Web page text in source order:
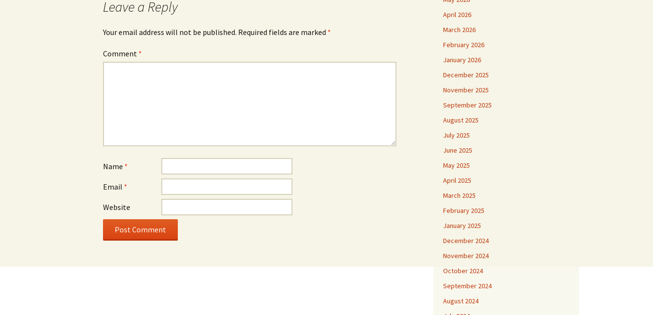
Leave a Reply
Your email address will not be published. Required fields are marked *
Comment *
Name *
Email *
Website
April 2026
March 2026
February 2026
January 2026
December 2025
November 2025
September 2025
August 2025
July 2025
June 2025
May 2025
April 2025
March 2025
February 2025
January 2025
December 2024
November 2024
October 2024
September 2024
August 2024